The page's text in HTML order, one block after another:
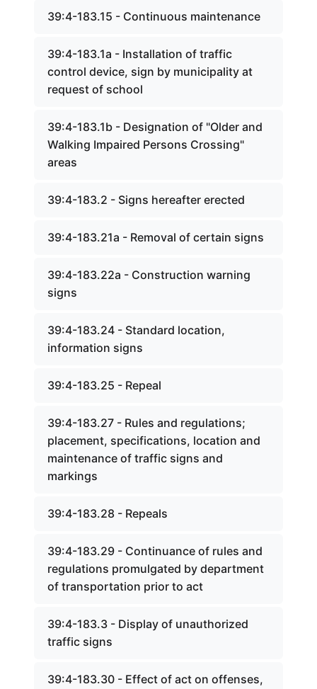
39:4-183.15 - Continuous maintenance
39:4-183.1a - Installation of traffic
control device, sign by municipality at
request of school
39:4-183.1b - Designation of "Older and
Walking Impaired Persons Crossing"
areas
39:4-183.2 - Signs hereafter erected
39:4-183.21a - Removal of certain signs
39:4-183.22a - Construction warning
signs
39:4-183.24 - Standard location,
information signs
39:4-183.25 - Repeal
39:4-183.27 - Rules and regulations;
placement, specifications, location and
maintenance of traffic signs and
markings
39:4-183.28 - Repeals
39:4-183.29 - Continuance of rules and
regulations promulgated by department
of transportation prior to act
39:4-183.3 - Display of unauthorized
traffic signs
39:4-183.30 - Effect of act on offenses,